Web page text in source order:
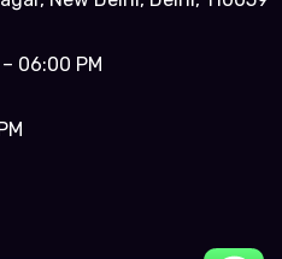
06:00 PM